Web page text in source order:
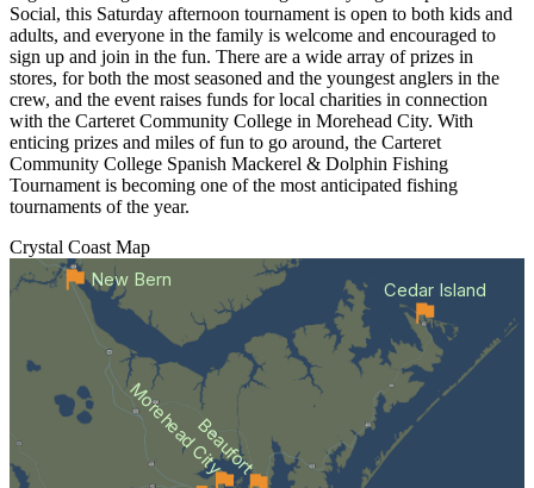
Social, this Saturday afternoon tournament is open to both kids and
adults, and everyone in the family is welcome and encouraged to
sign up and join in the fun. There are a wide array of prizes in
stores, for both the most seasoned and the youngest anglers in the
crew, and the event raises funds for local charities in connection
with the Carteret Community College in Morehead City. With
enticing prizes and miles of fun to go around, the Carteret
Community College Spanish Mackerel & Dolphin Fishing
Tournament is becoming one of the most anticipated fishing
tournaments of the year.
Crystal Coast Map
Beaufort
Morehead City
Cedar Island
New Bern